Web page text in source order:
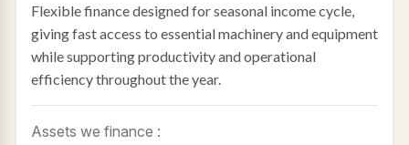
Flexible finance designed for seasonal income cycle,
giving fast access to essential machinery and equipment
while supporting productivity and operational
efficiency throughout the year.
Assets we finance :